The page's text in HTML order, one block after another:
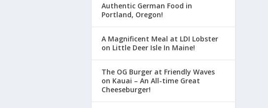
Authentic German Food in
Portland, Oregon!
A Magnificent Meal at LDI Lobster
on Little Deer Isle In Maine!
The OG Burger at Friendly Waves
on Kauai – An All-time Great
Cheeseburger!